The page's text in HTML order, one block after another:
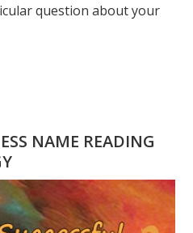
question about your
NAME READING